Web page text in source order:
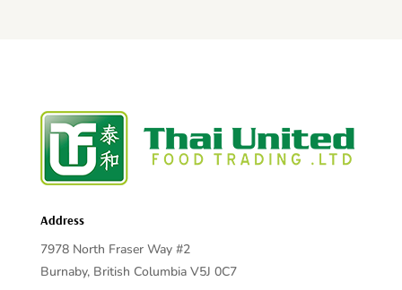
Address
7978 North Fraser Way #2
Burnaby, British Columbia V5J 0C7